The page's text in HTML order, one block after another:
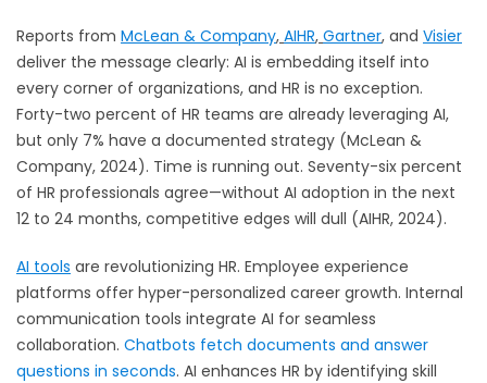
Reports from McLean & Company, AIHR, Gartner, and Visier
deliver the message clearly: AI is embedding itself into
every corner of organizations, and HR is no exception.
Forty-two percent of HR teams are already leveraging AI,
but only 7% have a documented strategy (McLean &
Company, 2024). Time is running out. Seventy-six percent
of HR professionals agree—without AI adoption in the next
12 to 24 months, competitive edges will dull (AIHR, 2024).
AI tools are revolutionizing HR. Employee experience
platforms offer hyper-personalized career growth. Internal
communication tools integrate AI for seamless
collaboration. Chatbots fetch documents and answer
questions in seconds. AI enhances HR by identifying skill